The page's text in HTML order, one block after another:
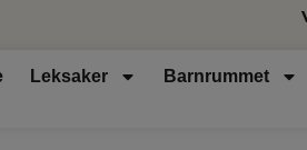
Leksaker Barnrummet